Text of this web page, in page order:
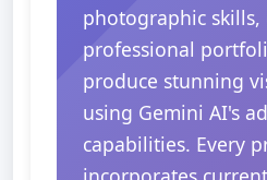
photographic skills,
professional
produce stunning
using Gemini AI's
capabilities. Every